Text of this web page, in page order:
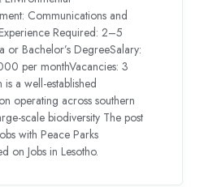
Communications and
Required: 2–5
or Bachelor’s DegreeSalary:
per monthVacancies: 3
a well-established
operating across southern
scale biodiversity The post
with Peace Parks
on Jobs in Lesotho.